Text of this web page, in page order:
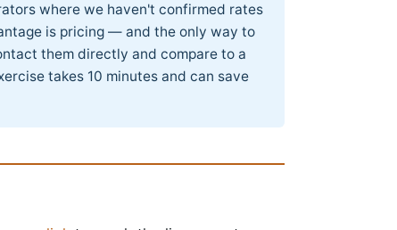
where we haven't confirmed rates
is pricing — and the only way to
them directly and compare to a
takes 10 minutes and can save